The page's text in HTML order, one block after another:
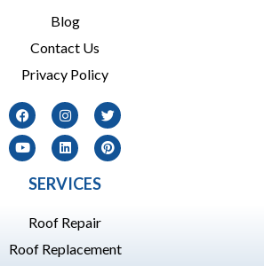
Blog
Contact Us
Privacy Policy
SERVICES
Roof Repair
Roof Replacement